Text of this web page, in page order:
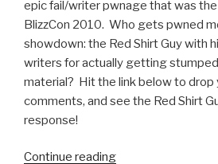
epic fail/writer pwnage that was the
BlizzCon 2010. Who gets pwned
showdown: the Red Shirt Guy with
writers for actually getting
material? Hit the link below to drop
comments, and see the Red Shirt
response!
Continue reading